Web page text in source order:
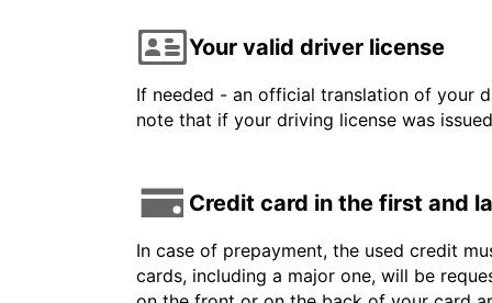
Your valid driver license
If needed - an official translation of your
note that if your driving license was
Credit card in the first and
In case of prepayment, the used credit
cards, including a major one, will be